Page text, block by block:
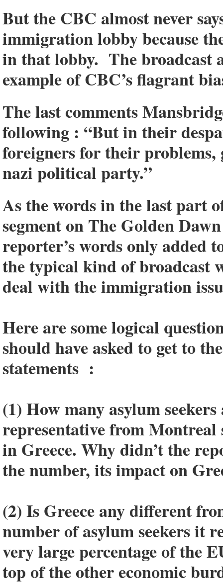
But the CBC almost never
immigration lobby because
in that lobby. The broadcast
example of CBC’s flagrant
The last comments
following : “But in their
foreigners for their problems,
nazi political party.”
As the words in the last part
segment on The Golden
reporter’s words only added
the typical kind of broadcast
deal with the immigration
Here are some logical
should have asked to get to
statements :
(1) How many asylum
representative from Montreal
in Greece. Why didn’t the
the number, its impact on
(2) Is Greece any different
number of asylum seekers it
very large percentage of the
top of the other economic